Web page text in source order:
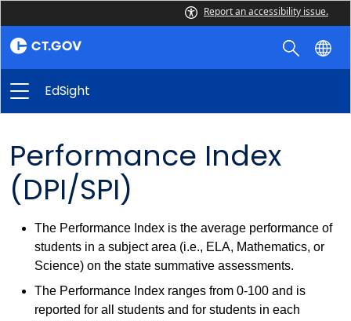
Report an accessibility issue.
EdSight
Performance Index
(DPI/SPI)
The Performance Index is the average performance of
students in a subject area (i.e., ELA, Mathematics, or
Science) on the state summative assessments.
The Performance Index ranges from 0-100 and is
reported for all students and for students in each